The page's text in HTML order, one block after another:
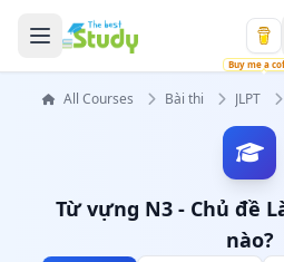
Buy me a
All Courses Bài thi JLPT
Từ vựng N3 - Chủ đề
nào?